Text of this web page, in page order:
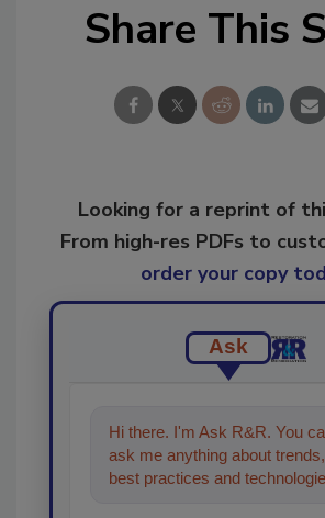
Share This
Looking for a reprint of
From high-res PDFs to
order your copy
Ask
Hi there. I'm Ask R&R. You
ask me anything about trends,
best practices and